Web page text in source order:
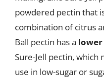
powdered pectin that
combination of citrus
Ball pectin has a
Sure-Jell pectin,
use in low-sugar or